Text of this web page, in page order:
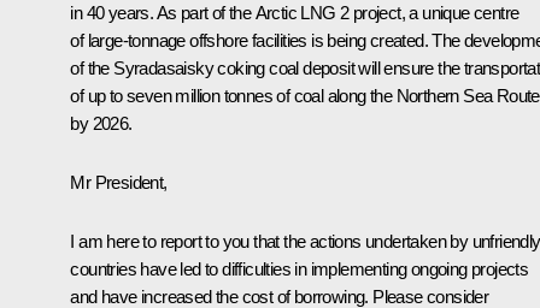
in 40 years. As part of the Arctic LNG 2 project, a unique centre
of large-tonnage offshore facilities is being created. The
of the Syradasaisky coking coal deposit will ensure the
of up to seven million tonnes of coal along the Northern Sea Route
by 2026.
Mr President,
I am here to report to you that the actions undertaken by unfriendly
countries have led to difficulties in implementing ongoing projects
and have increased the cost of borrowing. Please consider